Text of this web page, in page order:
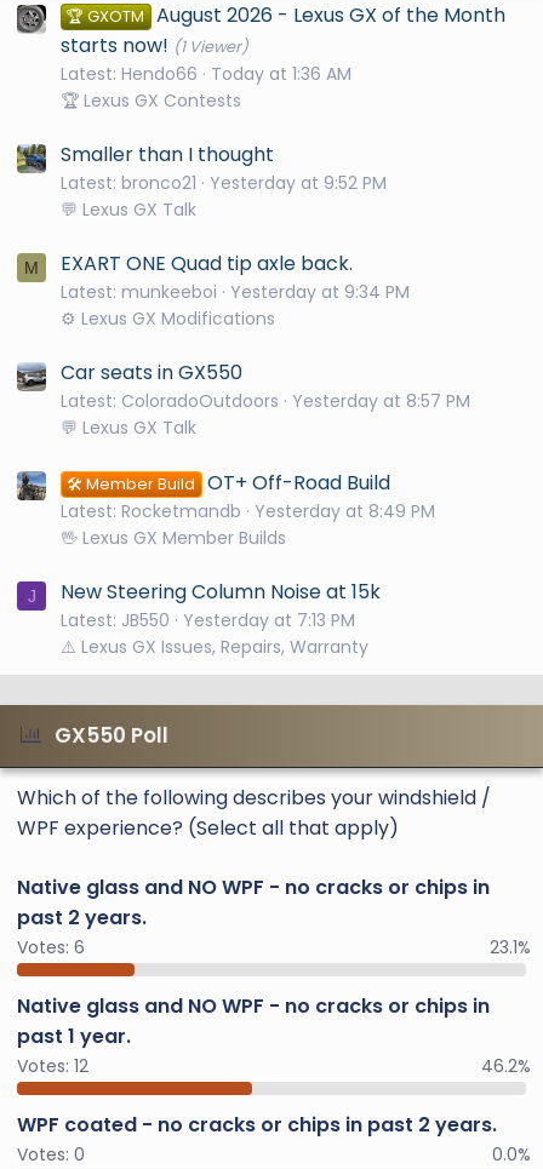
🏆 GXOTM August 2026 - Lexus GX of the Month
starts now! (1 Viewer)
Latest: Hendo66
Today at 1:36 AM
🏆 Lexus GX Contests
Smaller than I thought
Latest: bronco21
Yesterday at 9:52 PM
💬 Lexus GX Talk
M EXART ONE Quad tip axle back.
Latest: munkeeboi
Yesterday at 9:34 PM
⚙️ Lexus GX Modifications
Car seats in GX550
Latest: ColoradoOutdoors
Yesterday at 8:57 PM
💬 Lexus GX Talk
🛠️ Member Build OT+ Off-Road Build
Latest: Rocketmandb
Yesterday at 8:49 PM
🖖 Lexus GX Member Builds
J New Steering Column Noise at 15k
Latest: JB550
Yesterday at 7:13 PM
⚠️ Lexus GX Issues, Repairs, Warranty
GX550 Poll
Which of the following describes your windshield /
WPF experience? (Select all that apply)
Native glass and NO WPF - no cracks or chips in
past 2 years.
Votes: 6 23.1%
Native glass and NO WPF - no cracks or chips in
past 1 year.
Votes: 12 46.2%
WPF coated - no cracks or chips in past 2 years.
Votes: 0 0.0%